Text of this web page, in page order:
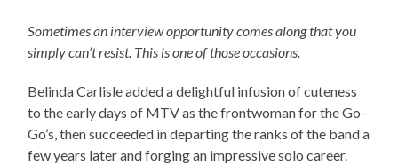
Sometimes an interview opportunity comes along that you
simply can’t resist. This is one of those occasions.
Belinda Carlisle added a delightful infusion of cuteness
to the early days of MTV as the frontwoman for the Go-
Go’s, then succeeded in departing the ranks of the band a
few years later and forging an impressive solo career.